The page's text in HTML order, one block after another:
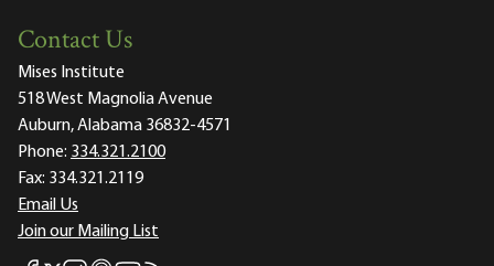
Contact Us
Mises Institute
518 West Magnolia Avenue
Auburn, Alabama 36832-4571
Phone: 334.321.2100
Fax: 334.321.2119
Email Us
Join our Mailing List